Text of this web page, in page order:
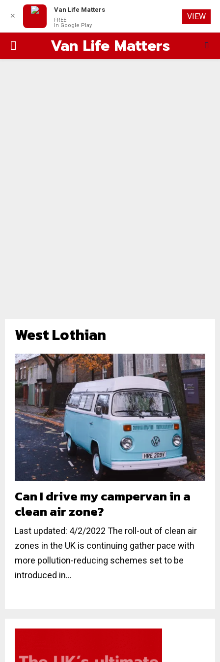
PRIMARYVan Life Matters
West Lothian
Can I drive my campervan in a
clean air zone?
Last updated: 4/2/2022 The roll-out of clean air
zones in the UK is continuing gather pace with
more pollution-reducing schemes set to be
introduced in...
✕
Van Life Matters
FREE
In Google Play
VIEW